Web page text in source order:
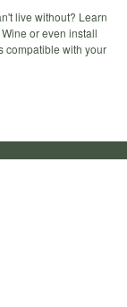
live without? Learn
or even install
compatible with your